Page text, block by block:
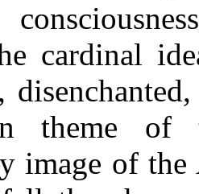
cardinal
theme
image of